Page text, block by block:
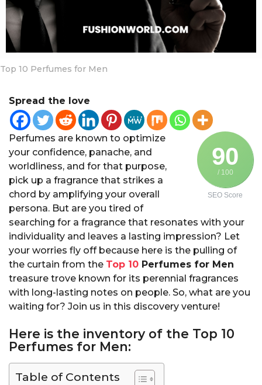
a
r
s
a
g
Top 10 Perfumes for Men
Spread the love
90
/ 100
SEO Score
Perfumes are known to optimize
your confidence, panache, and
worldliness, and for that purpose,
pick up a fragrance that strikes a
chord by amplifying your overall
persona. But are you tired of
searching for a fragrance that resonates with your
individuality and leaves a lasting impression? Let
your worries fly off because here is the pulling of
the curtain from the Top 10 Perfumes for Men
treasure trove known for its perennial fragrances
with long-lasting notes on people. So, what are you
waiting for? Join us in this discovery venture!
Here is the inventory of the Top 10
Perfumes for Men:
Table of Contents